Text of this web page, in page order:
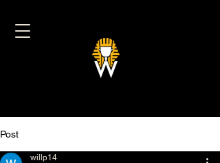
Post
willp14